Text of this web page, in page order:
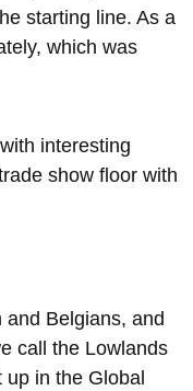
starting line. As a
which was
interesting
show floor with
Belgians, and
call the Lowlands
in the Global